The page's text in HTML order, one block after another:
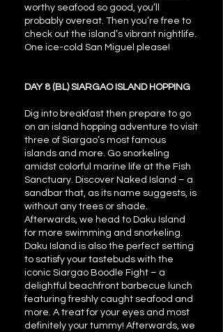
worthy seafood so good, you’ll
probably overeat. Then you’re free to
check out the island’s vibrant nightlife.
One ice-cold San Miguel please!
DAY 8 (BL) SIARGAO ISLAND HOPPING
Dig into breakfast then prepare to go
on an island hopping adventure to visit
three of Siargao’s most famous
islands and more. Go snorkeling
amidst colorful marine life at the Fish
Sanctuary. Discover Naked Island – a
sandbar that, as its name suggests, is
without any trees or shade.
Afterwards, we head to Daku Island
for more swimming and snorkeling.
Daku Island is also the perfect setting
to satisfy your tastebuds with the
iconic Siargao Boodle Fight – a
delightful beachfront barbecue lunch
featuring freshly caught seafood and
more. A treat for your eyes and most
definitely your tummy! Afterwards, we